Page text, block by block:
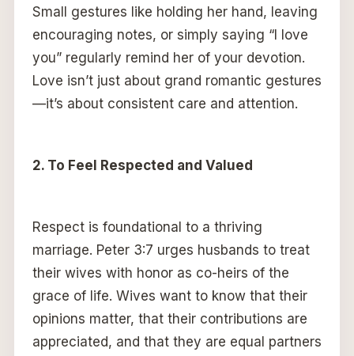
Small gestures like holding her hand, leaving
encouraging notes, or simply saying “I love
you” regularly remind her of your devotion.
Love isn’t just about grand romantic gestures
—it’s about consistent care and attention.
2. To Feel Respected and Valued
Respect is foundational to a thriving
marriage. Peter 3:7 urges husbands to treat
their wives with honor as co-heirs of the
grace of life. Wives want to know that their
opinions matter, that their contributions are
appreciated, and that they are equal partners